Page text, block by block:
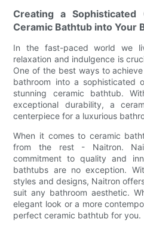
Creating a Sophisticated
Ceramic Bathtub into Your
In the fast-paced world we
relaxation and indulgence is
One of the best ways to
bathroom into a sophisticated
stunning ceramic bathtub.
exceptional durability, a
centerpiece for a luxurious
When it comes to ceramic
from the rest - Naitron.
commitment to quality and
bathtubs are no exception.
styles and designs, Naitron
suit any bathroom aesthetic.
elegant look or a more
perfect ceramic bathtub for you.